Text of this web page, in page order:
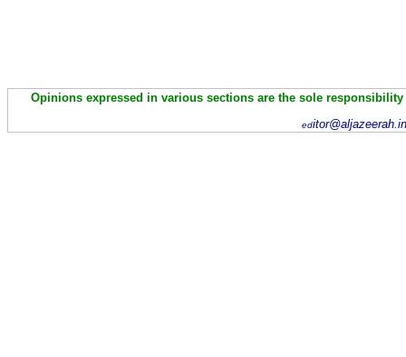
Opinions expressed in various sections are the sole
ed